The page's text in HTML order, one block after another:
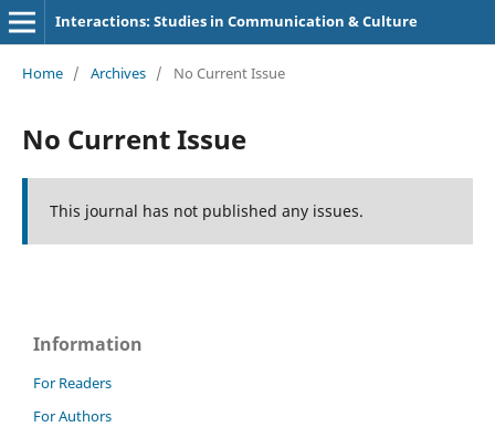
Interactions: Studies in Communication & Culture
Home / Archives / No Current Issue
No Current Issue
This journal has not published any issues.
Information
For Readers
For Authors